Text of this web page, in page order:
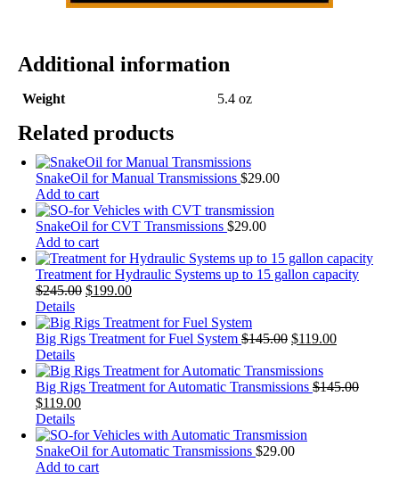
Additional information
Weight 5.4 oz
Related products
SnakeOil for Manual Transmissions $29.00
Add to cart
SnakeOil for CVT Transmissions $29.00
Add to cart
Treatment for Hydraulic Systems up to 15 gallon capacity
$245.00 $199.00
Details
Big Rigs Treatment for Fuel System $145.00 $119.00
Details
Big Rigs Treatment for Automatic Transmissions $145.00
$119.00
Details
SnakeOil for Automatic Transmissions $29.00
Add to cart